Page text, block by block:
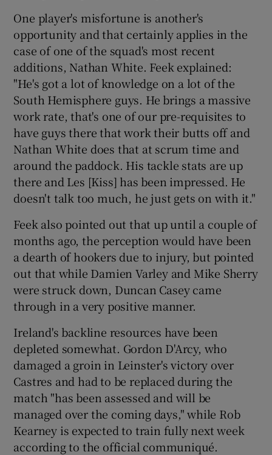
One player's misfortune is another's
opportunity and that certainly applies in the
case of one of the squad's most recent
additions, Nathan White. Feek explained:
"He's got a lot of knowledge on a lot of the
South Hemisphere guys. He brings a massive
work rate, that's one of our pre-requisites to
have guys there that work their butts off and
Nathan White does that at scrum time and
around the paddock. His tackle stats are up
there and Les [Kiss] has been impressed. He
doesn't talk too much, he just gets on with it."
Feek also pointed out that up until a couple of
months ago, the perception would have been
a dearth of hookers due to injury, but pointed
out that while Damien Varley and Mike Sherry
were struck down, Duncan Casey came
through in a very positive manner.
Ireland's backline resources have been
depleted somewhat. Gordon D'Arcy, who
damaged a groin in Leinster's victory over
Castres and had to be replaced during the
match "has been assessed and will be
managed over the coming days," while Rob
Kearney is expected to train fully next week
according to the official communiqué.